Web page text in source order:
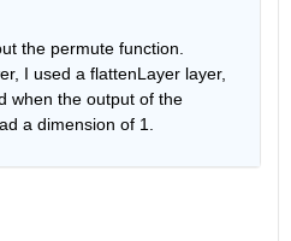
the permute function.
I used a flattenLayer layer,
when the output of the
a dimension of 1.